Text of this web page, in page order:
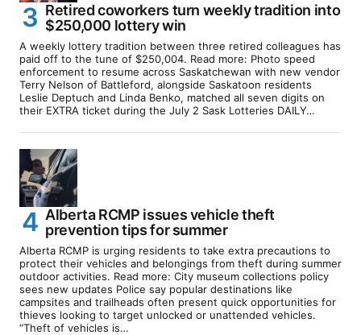
Retired coworkers turn weekly tradition into
$250,000 lottery win
A weekly lottery tradition between three retired colleagues has
paid off to the tune of $250,004. Read more: Photo speed
enforcement to resume across Saskatchewan with new vendor
Terry Nelson of Battleford, alongside Saskatoon residents
Leslie Deptuch and Linda Benko, matched all seven digits on
their EXTRA ticket during the July 2 Sask Lotteries DAILY…
Alberta RCMP issues vehicle theft
prevention tips for summer
Alberta RCMP is urging residents to take extra precautions to
protect their vehicles and belongings from theft during summer
outdoor activities. Read more: City museum collections policy
sees new updates Police say popular destinations like
campsites and trailheads often present quick opportunities for
thieves looking to target unlocked or unattended vehicles.
“Theft of vehicles is…